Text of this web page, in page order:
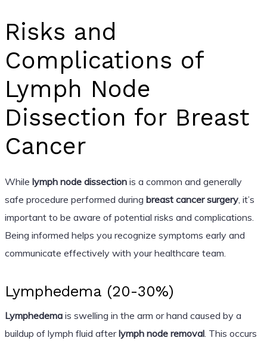
Risks and
Complications of
Lymph Node
Dissection for Breast
Cancer
While lymph node dissectionis a common and generally
safe procedure performed during breast cancer surgery, it’s
important to be aware of potential risks and complications.
Being informed helps you recognize symptoms early and
communicate effectively with your healthcare team.
Lymphedema (20-30%)
Lymphedemais swelling in the arm or hand caused by a
buildup of lymph fluid afterlymph node removal. This occurs